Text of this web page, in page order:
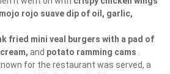
rojo suave dip of oil, garlic,
fried mini veal burgers with a pad of
and potato ramming cams
for the restaurant was served, a